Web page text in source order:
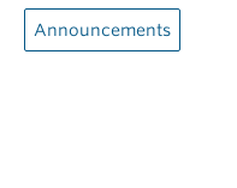
Announcements